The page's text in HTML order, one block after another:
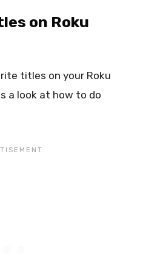
on Roku
titles on your Roku
a look at how to do